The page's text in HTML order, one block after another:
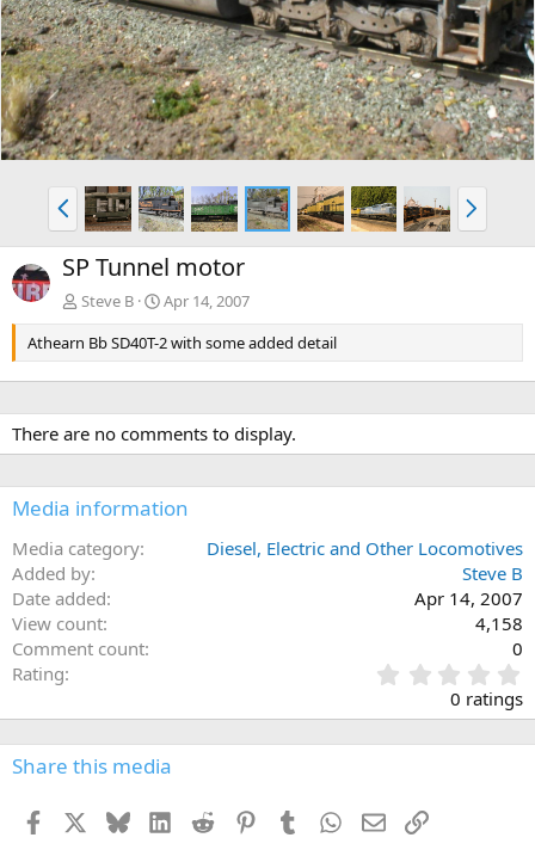
v
t
P
r
e
v
N
e
x
SP Tunnel motor
Steve B
Apr 14, 2007
Athearn Bb SD40T-2 with some added detail
There are no comments to display.
Media information
Media category
Diesel, Electric and Other Locomotives
Added by
Steve B
Date added
Apr 14, 2007
View count
4,158
Comment count
0
Rating
.
0
0
0 ratings
Share this media
Facebook BlueskyLinkedInReddit PinterestTumblr WhatsApp
EmailLink